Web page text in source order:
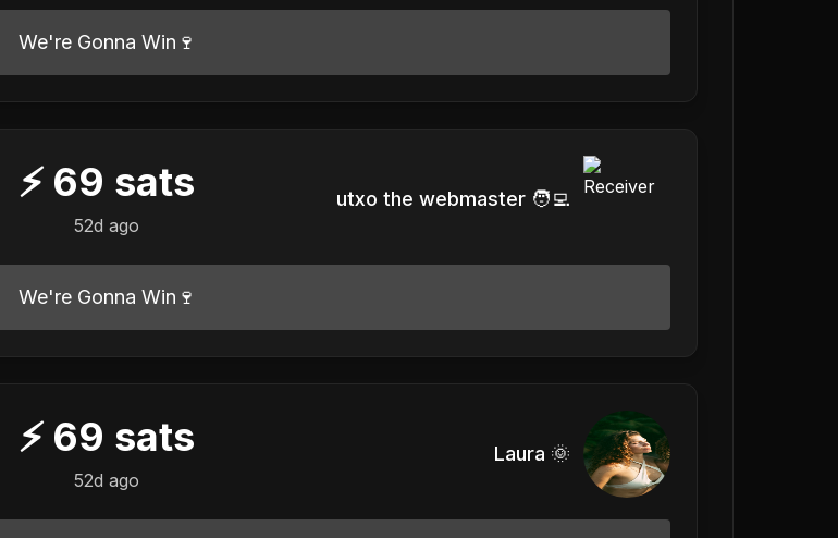
We're Gonna Win🍷
⚡ 69 sats
52d ago
utxo the webmaster 🧑‍💻
We're Gonna Win🍷
⚡ 69 sats
52d ago
Laura 🌞